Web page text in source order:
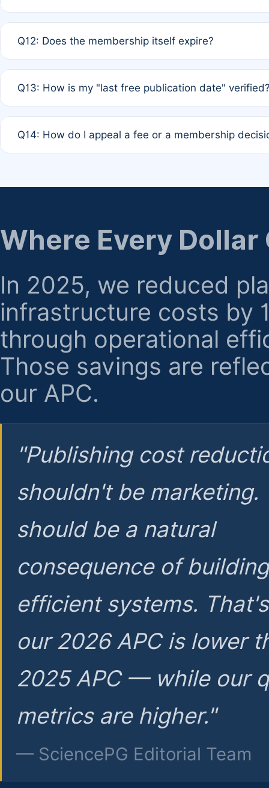
agreement.
Q12: Does the membership itself expire?
month activity rule.
Q13: How is my "last free publication date"
the time of submission; no manual declaration is
Q14: How do I appeal a fee or a membership
regarding billing or eligibility.
Where Every Dollar
In 2025, we reduced
infrastructure costs by
through operational
Those savings are
our APC.
"Publishing cost
shouldn't be marketing.
should be a natural
consequence of
efficient systems.
our 2026 APC is lower
2025 APC — while our
metrics are higher."
— SciencePG Editorial Team